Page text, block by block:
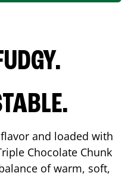
and loaded with
Chocolate Chunk
of warm, soft,